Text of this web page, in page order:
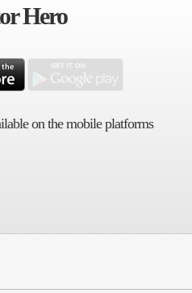
Hero
on the mobile platforms